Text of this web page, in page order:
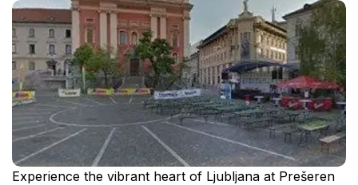
Experience the vibrant heart of Ljubljana at Prešeren